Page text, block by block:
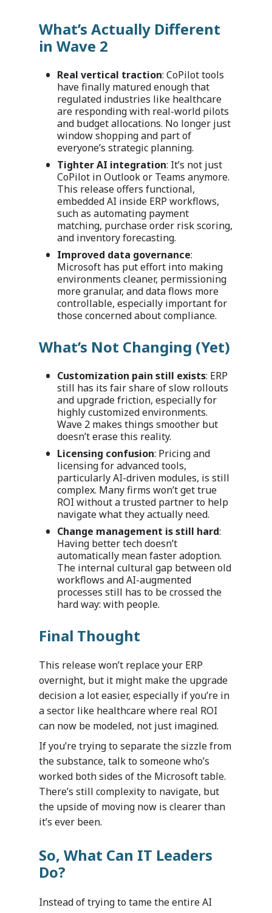
What’s Actually Different
in Wave 2
Real vertical traction: CoPilot tools
have finally matured enough that
regulated industries like healthcare
are responding with real-world pilots
and budget allocations. No longer just
window shopping and part of
everyone’s strategic planning.
Tighter AI integration: It’s not just
CoPilot in Outlook or Teams anymore.
This release offers functional,
embedded AI inside ERP workflows,
such as automating payment
matching, purchase order risk scoring,
and inventory forecasting.
Improved data governance:
Microsoft has put effort into making
environments cleaner, permissioning
more granular, and data flows more
controllable, especially important for
those concerned about compliance.
What’s Not Changing (Yet)
Customization pain still exists: ERP
still has its fair share of slow rollouts
and upgrade friction, especially for
highly customized environments.
Wave 2 makes things smoother but
doesn’t erase this reality.
Licensing confusion: Pricing and
licensing for advanced tools,
particularly AI-driven modules, is still
complex. Many firms won’t get true
ROI without a trusted partner to help
navigate what they actually need.
Change management is still hard:
Having better tech doesn’t
automatically mean faster adoption.
The internal cultural gap between old
workflows and AI-augmented
processes still has to be crossed the
hard way: with people.
Final Thought
This release won’t replace your ERP
overnight, but it might make the upgrade
decision a lot easier, especially if you’re in
a sector like healthcare where real ROI
can now be modeled, not just imagined.
If you’re trying to separate the sizzle from
the substance, talk to someone who’s
worked both sides of the Microsoft table.
There’s still complexity to navigate, but
the upside of moving now is clearer than
it’s ever been.
So, What Can IT Leaders
Do?
Instead of trying to tame the entire AI
Industries